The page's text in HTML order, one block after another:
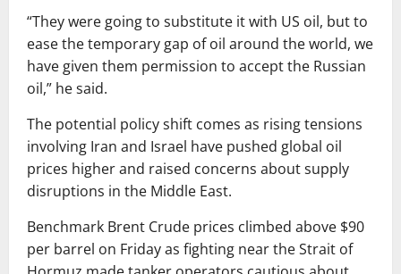
“They were going to substitute it with US oil, but to
ease the temporary gap of oil around the world, we
have given them permission to accept the Russian
oil,” he said.
The potential policy shift comes as rising tensions
involving Iran and Israel have pushed global oil
prices higher and raised concerns about supply
disruptions in the Middle East.
Benchmark Brent Crude prices climbed above $90
per barrel on Friday as fighting near theStrait of